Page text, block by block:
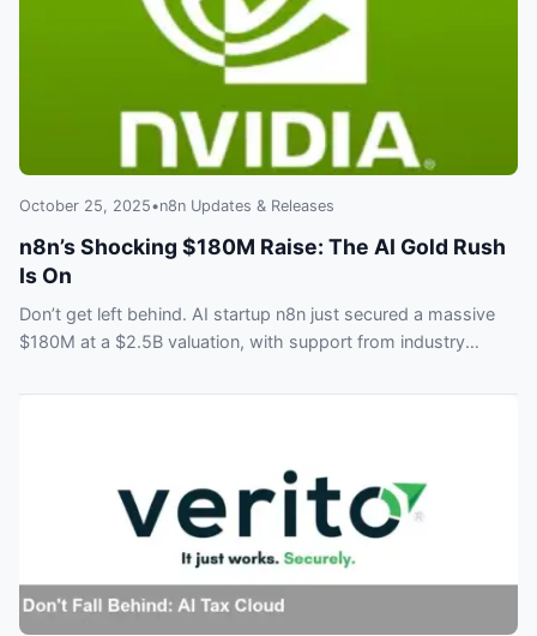
October 25, 2025•n8n Updates & Releases
n8n’s Shocking $180M Raise: The AI Gold Rush
Is On
Don’t get left behind. AI startup n8n just secured a massive
$180M at a $2.5B valuation, with support from industry
AI agents and what this means for the future of workflow